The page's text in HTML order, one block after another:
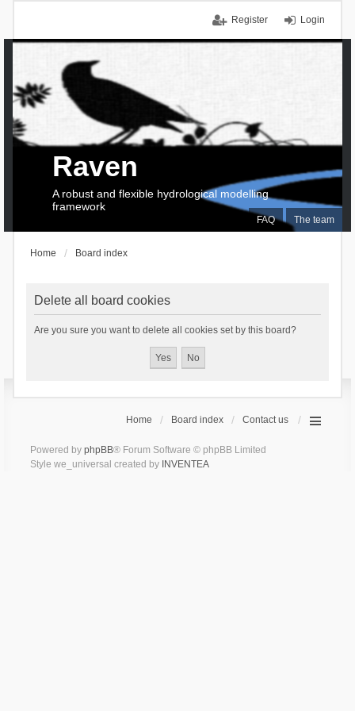
Login
Register
FAQ The team
Raven
A robust and flexible hydrological modelling
framework
Home Board index
Delete all board cookies
Are you sure you want to delete all cookies set by this board?
Home Board index Contact us
Powered by phpBB® Forum Software © phpBB Limited
Style we_universal created by INVENTEA